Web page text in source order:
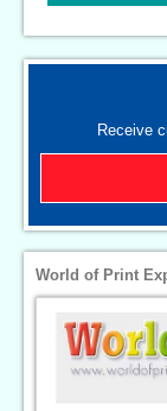
Receive
World of Print